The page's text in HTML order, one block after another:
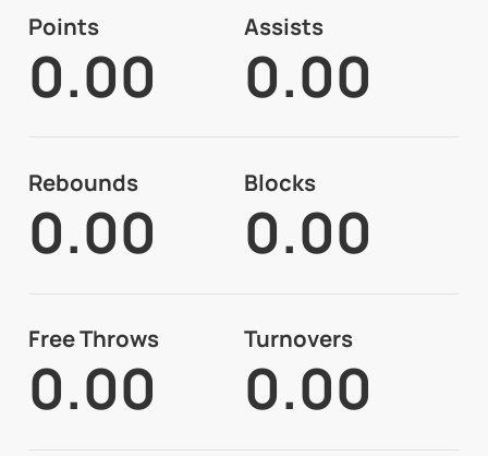
Points
0.00
Assists
0.00
Rebounds
0.00
Blocks
0.00
Free Throws
0.00
Turnovers
0.00